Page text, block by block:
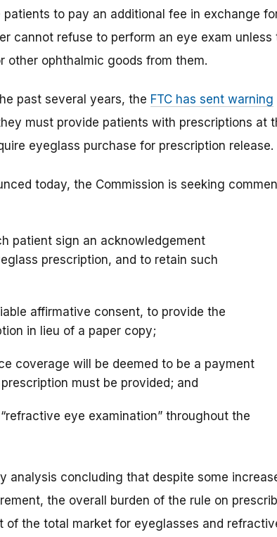
to pay an additional fee in exchange
cannot refuse to perform an eye exam unless
other ophthalmic goods from them.
past several years, the FTC has sent warning
must provide patients with prescriptions at
eyeglass purchase for prescription release.
today, the Commission is seeking
patient sign an acknowledgement
prescription, and to retain such
affirmative consent, to provide the
in lieu of a paper copy;
coverage will be deemed to be a payment
must be provided; and
eye examination” throughout the
analysis concluding that despite some
the overall burden of the rule on
the total market for eyeglasses and